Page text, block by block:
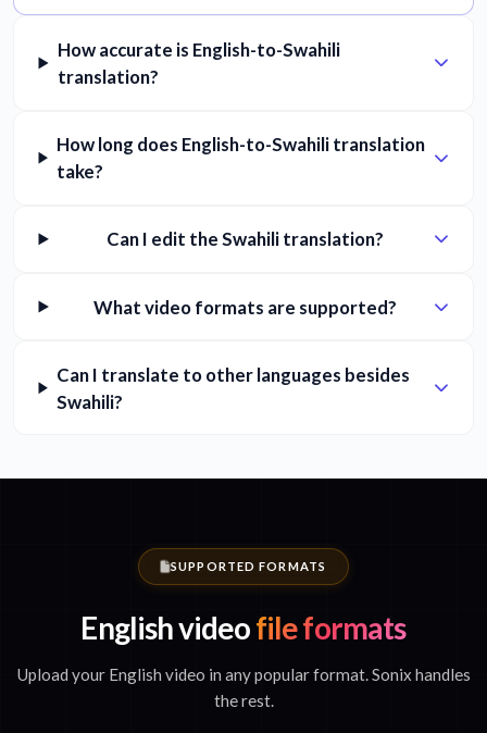
How accurate is English-to-Swahili
translation?
How long does English-to-Swahili translation
take?
Can I edit the Swahili translation?
What video formats are supported?
Can I translate to other languages besides
Swahili?
SUPPORTED FORMATS
English videofile formats
Upload your English video in any popular format. Sonix handles
the rest.